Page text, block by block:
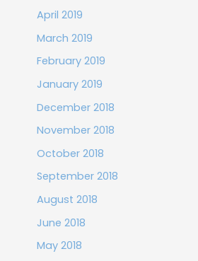
April 2019
March 2019
February 2019
January 2019
December 2018
November 2018
October 2018
September 2018
August 2018
June 2018
May 2018